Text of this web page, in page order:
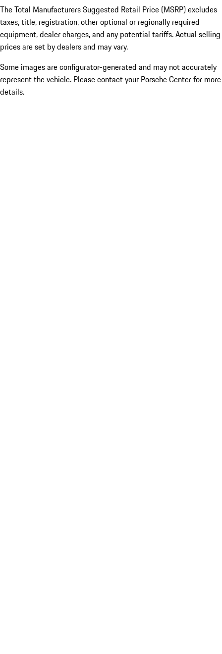
The Total Manufacturers Suggested Retail Price (MSRP) excludes
taxes, title, registration, other optional or regionally required
equipment, dealer charges, and any potential tariffs. Actual selling
prices are set by dealers and may vary.
Some images are configurator-generated and may not accurately
represent the vehicle. Please contact your Porsche Center for more
details.